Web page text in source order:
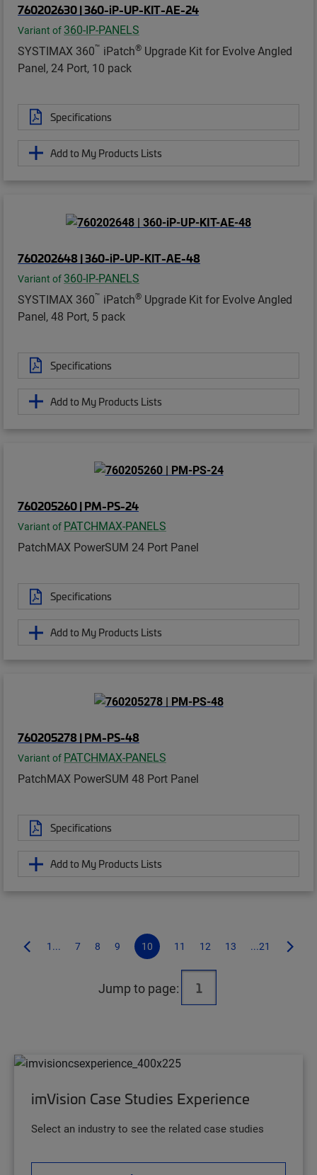
760202630 | 360-iP-UP-KIT-AE-24
Variant of 360-IP-PANELS
SYSTIMAX 360™ iPatch® Upgrade Kit for Evolve Angled
Panel, 24 Port, 10 pack
Specifications
Add to My Products Lists
760202648 | 360-iP-UP-KIT-AE-48
Variant of 360-IP-PANELS
SYSTIMAX 360™ iPatch® Upgrade Kit for Evolve Angled
Panel, 48 Port, 5 pack
Specifications
Add to My Products Lists
760205260 | PM-PS-24
Variant of PATCHMAX-PANELS
PatchMAX PowerSUM 24 Port Panel
Specifications
Add to My Products Lists
760205278 | PM-PS-48
Variant of PATCHMAX-PANELS
PatchMAX PowerSUM 48 Port Panel
Specifications
Add to My Products Lists
1... 7 8 9 10 11 12 13 ...21
Jump to page:
imVision Case Studies Experience
Select an industry to see the related case studies